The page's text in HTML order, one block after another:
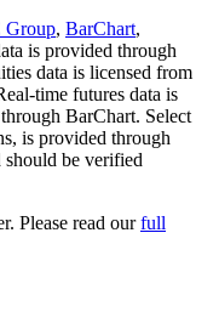
Group, BarChart,
is provided through
data is licensed from
time futures data is
BarChart. Select
is provided through
be verified
Please read our full